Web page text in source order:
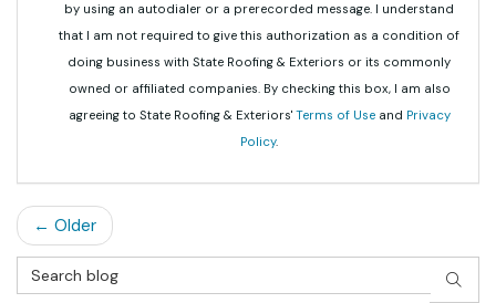
by using an autodialer or a prerecorded message. I understand
that I am not required to give this authorization as a condition of
doing business with State Roofing & Exteriors or its commonly
owned or affiliated companies. By checking this box, I am also
agreeing to State Roofing & Exteriors' Terms of Useand Privacy
Policy.
← Older
Search Blog